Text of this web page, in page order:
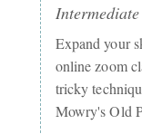
Expand your
online zoom
tricky
Mowry's Old